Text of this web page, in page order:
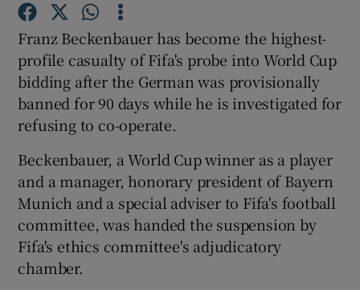
Show Podcasts sub sections
Show Gaeilge sub sections
Show History sub sections
Franz Beckenbauer has become the highest-
profile casualty of Fifa's probe into World Cup
bidding after the German was provisionally
banned for 90 days while he is investigated for
refusing to co-operate.
Beckenbauer, a World Cup winner as a player
and a manager, honorary president of Bayern
Munich and a special adviser to Fifa's football
committee, was handed the suspension by
Fifa's ethics committee's adjudicatory
chamber.